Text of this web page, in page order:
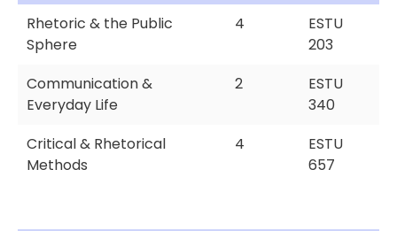
Rhetoric & the Public
Sphere
4
ESTU
203
Communication &
Everyday Life
2
ESTU
340
Critical & Rhetorical
Methods
4
ESTU
657